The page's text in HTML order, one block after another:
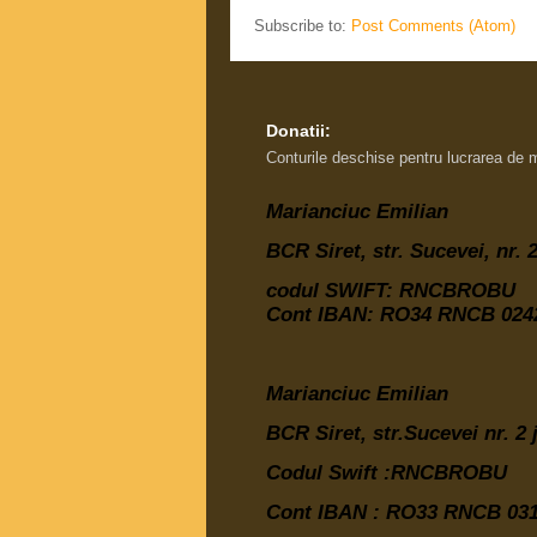
Subscribe to: Post Comments (Atom)
Donatii:
Conturile deschise pentru lucrarea de
Marianciuc Emilian
BCR Siret, str. Sucevei, nr.
codul SWIFT: RNCBROBU
Cont IBAN: RO34 RNCB
Marianciuc Emilian
BCR Siret, str.Sucevei nr. 2
Codul Swift :RNCBROBU
Cont IBAN : RO33 RNCB